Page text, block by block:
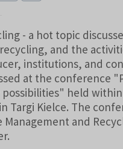
- a hot topic
and the
institutions, and
at the conference
possibilities" held
Targi Kielce. The
Management and